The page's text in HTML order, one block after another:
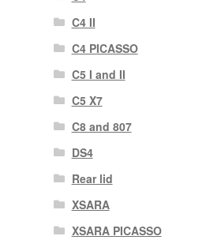
C4 II
C4 PICASSO
C5 I and II
C5 X7
C8 and 807
DS4
Rear lid
XSARA
XSARA PICASSO